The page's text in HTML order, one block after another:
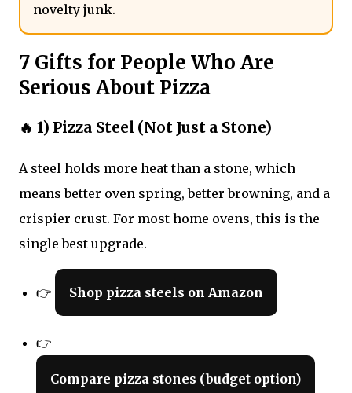
novelty junk.
7 Gifts for People Who Are
Serious About Pizza
🔥 1) Pizza Steel (Not Just a Stone)
A steel holds more heat than a stone, which
means better oven spring, better browning, and a
crispier crust. For most home ovens, this is the
single best upgrade.
👉 Shop pizza steels on Amazon
👉
Compare pizza stones (budget option)